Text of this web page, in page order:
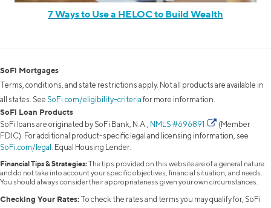
7 Ways to Use a HELOC to Build Wealth
SoFi Mortgages
Terms, conditions, and state restrictions apply. Not all products are available in
all states. See SoFi.com/eligibility-criteria for more information.
SoFi Loan Products
SoFi loans are originated by SoFi Bank, N.A., NMLS #696891
(Member
FDIC). For additional product-specific legal and licensing information, see
SoFi.com/legal . Equal Housing Lender.
Financial Tips & Strategies:The tips provided on this website are of a general nature
and do not take into account your specific objectives, financial situation, and needs.
You should always consider their appropriateness given your own circumstances.
Checking Your Rates: To check the rates and terms you may qualify for, SoFi